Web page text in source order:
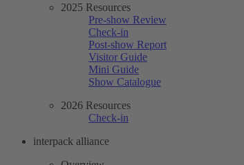
2025 Resources
Pre-show Review
Check-in
Post-show Report
Visitor Guide
Mini Guide
Show Catalogue
2026 Resources
Check-in
interpack alliance